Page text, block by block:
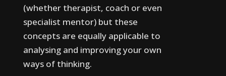
(whether therapist, coach or even
specialist mentor) but these
concepts are equally applicable to
analysing and improving your own
ways of thinking.